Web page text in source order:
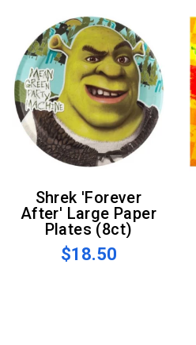
Shrek 'Forever
After' Large Paper
Plates (8ct)
$18.50